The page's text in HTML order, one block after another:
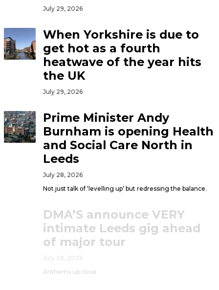
July 29, 2026
When Yorkshire is due to
get hot as a fourth
heatwave of the year hits
the UK
July 29, 2026
Prime Minister Andy
Burnham is opening Health
and Social Care North in
Leeds
July 28, 2026
Not just talk of ‘levelling up’ but redressing the balance.
DMA’S announce VERY
intimate Leeds gig ahead
of major tour
July 28, 2026
Anthems up close